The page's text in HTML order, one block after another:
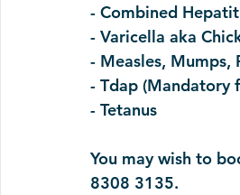
- Combined
- Varicella aka
- Measles, Mumps,
- Tdap (Mandatory
- Tetanus
You may wish to
8308 3135.